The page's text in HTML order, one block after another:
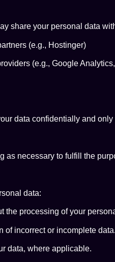
share your personal data
(e.g., Hostinger)
(e.g., Google
data confidentially and
as necessary to fulfill the
data:
the processing of your
of incorrect or incomplete data.
data, where applicable.